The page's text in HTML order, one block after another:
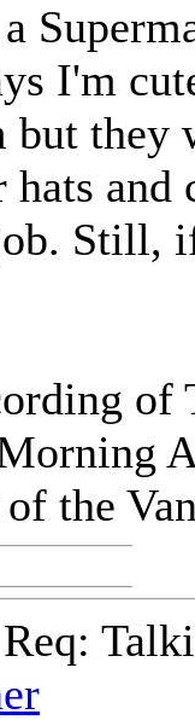
I'm
they
and
Still,
the